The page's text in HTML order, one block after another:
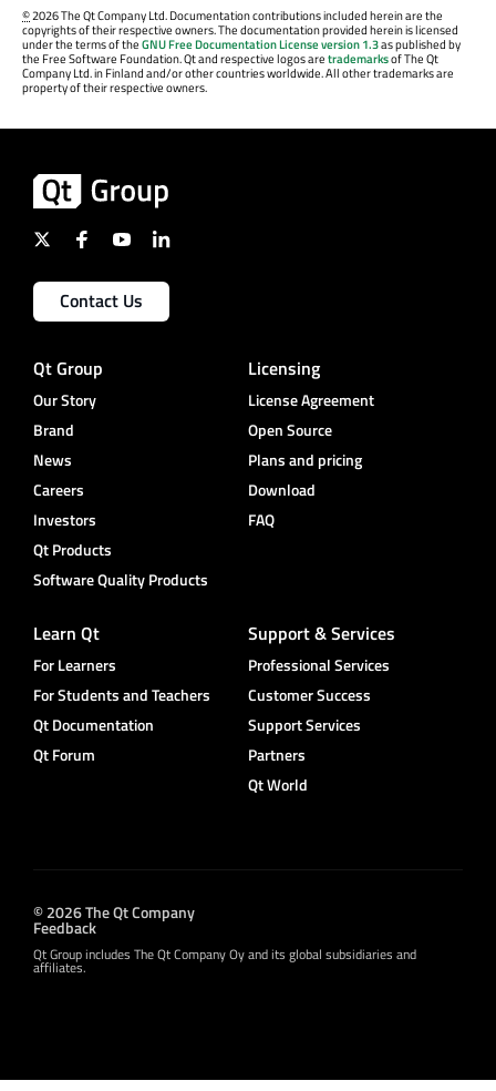
©2026 The Qt Company Ltd. Documentation contributions included herein are the
copyrights of their respective owners. The documentation provided herein is licensed
under the terms of theGNU Free Documentation License version 1.3as published by
the Free Software Foundation. Qt and respective logos aretrademarksof The Qt
Company Ltd. in Finland and/or other countries worldwide. All other trademarks are
property of their respective owners.
Contact Us
Qt Group
Our Story
Brand
News
Careers
Investors
Qt Products
Software Quality Products
Licensing
License Agreement
Open Source
Plans and pricing
Download
FAQ
Learn Qt
For Learners
For Students and Teachers
Qt Documentation
Qt Forum
Support & Services
Professional Services
Customer Success
Support Services
Partners
Qt World
© 2026 The Qt Company
Feedback
Qt Group includes The Qt Company Oy and its global subsidiaries and
affiliates.